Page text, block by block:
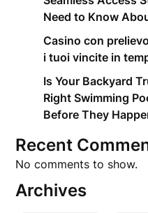
Need to Know
Casino con
i tuoi vincite in
Is Your Backyard
Right Swimming
Before They
Recent
No comments to show.
Archives